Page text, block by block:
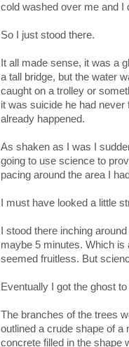
cold washed over me and I
So I just stood there.
It all made sense, it was a
a tall bridge, but the water
caught on a trolley or
it was suicide he had
already happened.
As shaken as I was I
going to use science to
pacing around the area I
I must have looked a little
I stood there inching
maybe 5 minutes. Which is
seemed fruitless. But
Eventually I got the ghost to
The branches of the trees
outlined a crude shape of a
concrete filled in the shape